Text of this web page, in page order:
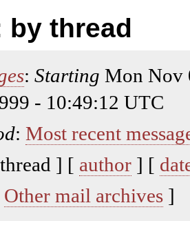
by thread
: Starting Mon Nov
- 10:49:12 UTC
: Most recent
] [ author ] [
Other mail archives ]